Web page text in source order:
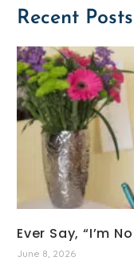
Recent Posts
Ever Say, “I’m
June 8, 2026